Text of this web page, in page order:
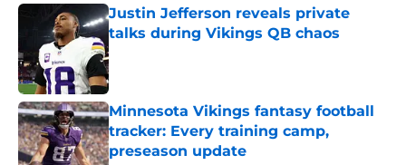
Justin Jefferson reveals private
talks during Vikings QB chaos
Published by on Invalid Date
Minnesota Vikings fantasy football
tracker: Every training camp,
preseason update